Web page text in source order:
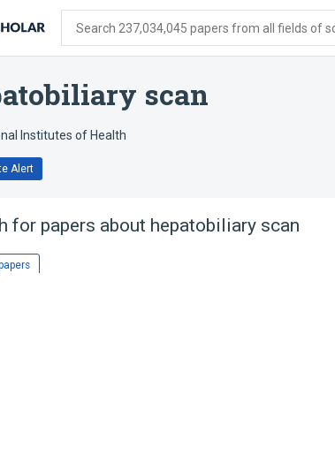
Search 237,034,045 papers from all fields of
scan
Institutes of Health
Alert
for papers about hepatobiliary scan